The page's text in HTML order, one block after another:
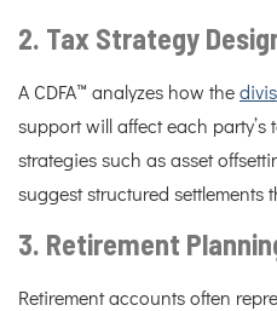
2. Tax Strategy
A CDFA™ analyzes how the
support will affect each party’s
strategies such as asset
suggest structured settlements
3. Retirement
Retirement accounts often